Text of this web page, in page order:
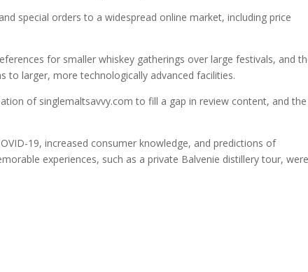
special orders to a widespread online market, including price
for smaller whiskey gatherings over large festivals, and
larger, more technologically advanced facilities.
of singlemaltsavvy.com to fill a gap in review content, and the
19, increased consumer knowledge, and predictions of
experiences, such as a private Balvenie distillery tour,